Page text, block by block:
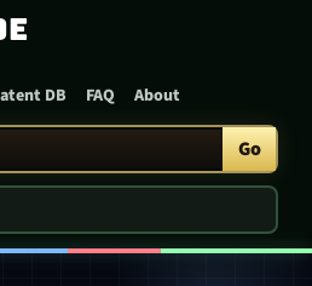
DB FAQ About
Go